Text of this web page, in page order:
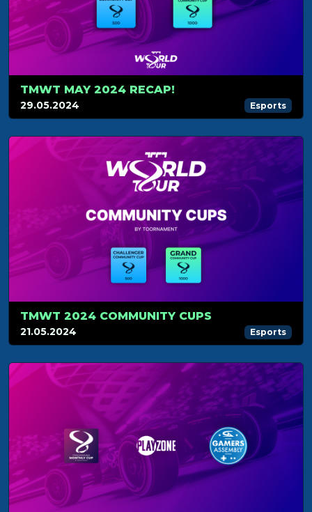
TMWT MAY 2024 RECAP!
29.05.2024 Esports
TMWT 2024 COMMUNITY CUPS
21.05.2024 Esports